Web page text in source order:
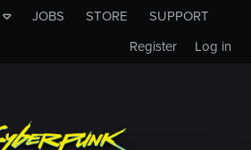
JOBS STORE
SUPPORT
Log in
Register